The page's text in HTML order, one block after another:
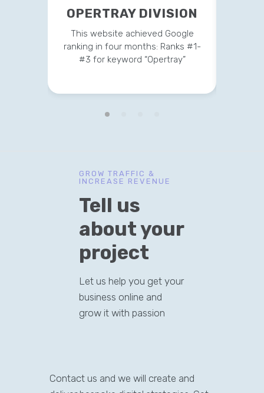
OPERTRAY DIVISION
This website achieved Google
ranking in four months: Ranks #1-
#3 for keyword “Opertray”
GROW TRAFFIC &
INCREASE REVENUE
Tell us
about your
project
Let us help you get your
business online and
grow it with passion
Contact us and we will create and